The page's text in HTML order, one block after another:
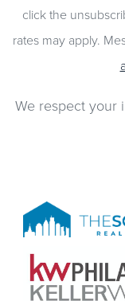
click the
rates may apply.
We respect your